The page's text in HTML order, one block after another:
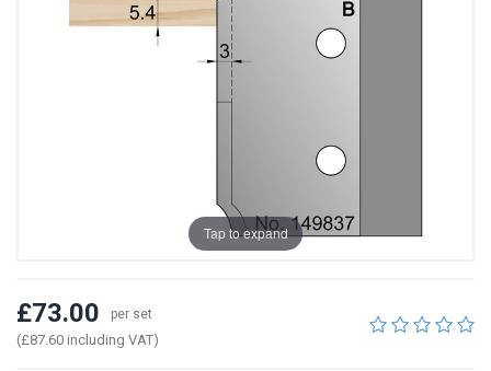
Tap to expand
£73.00 per set
(£87.60 including VAT)